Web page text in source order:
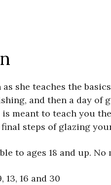
as she teaches the
and then a day of
meant to teach you
final steps of glazing
to ages 18 and up.
13, 16 and 30